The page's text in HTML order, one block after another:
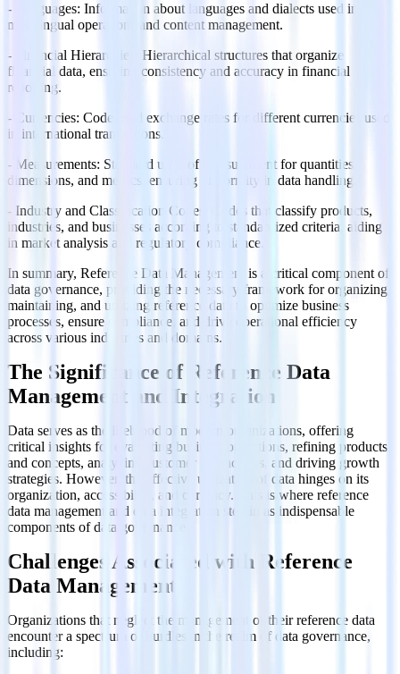
- Languages: Information about languages and dialects used in
multilingual operations and content management.
- Financial Hierarchies: Hierarchical structures that organize
financial data, ensuring consistency and accuracy in financial
reporting.
- Currencies: Codes and exchange rates for different currencies used
in international transactions.
- Measurements: Standard units of measurement for quantities,
dimensions, and metrics, ensuring uniformity in data handling.
- Industry and Classification Codes: Codes that classify products,
industries, and businesses according to standardized criteria, aiding
in market analysis and regulatory compliance.
In summary, Reference Data Management is a critical component of
data governance, providing the necessary framework for organizing,
maintaining, and utilizing reference data to optimize business
processes, ensure compliance, and drive operational efficiency
across various industries and domains.
The Significance of Reference Data
Management and Integration
Data serves as the lifeblood of modern organizations, offering
critical insights for evaluating business operations, refining products
and concepts, analyzing customer interactions, and driving growth
strategies. However, the effective utilization of data hinges on its
organization, accessibility, and currency. This is where reference
data management and data integration step in as indispensable
components of data governance.
Challenges Associated with Reference
Data Management
Organizations that neglect the management of their reference data
encounter a spectrum of hurdles in the realm of data governance,
including: